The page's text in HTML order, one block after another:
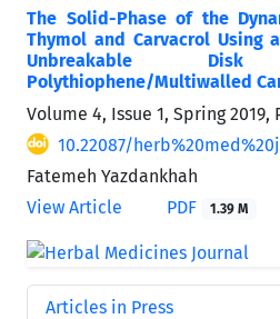
The Solid-Phase of the
Thymol and Carvacrol Using
Unbreakable
Polythiophene/Multiwalled
Volume 4, Issue 1, Spring 2019,
10.22087/
Fatemeh Yazdankhah
View Article
PDF 1.39 M
Articles in Press